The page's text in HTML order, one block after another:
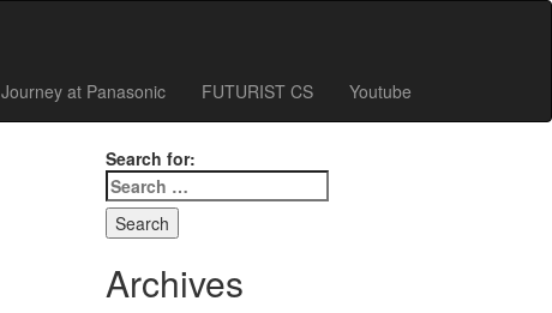
Journey at Panasonic FUTURIST CS Youtube
Search for:
Archives